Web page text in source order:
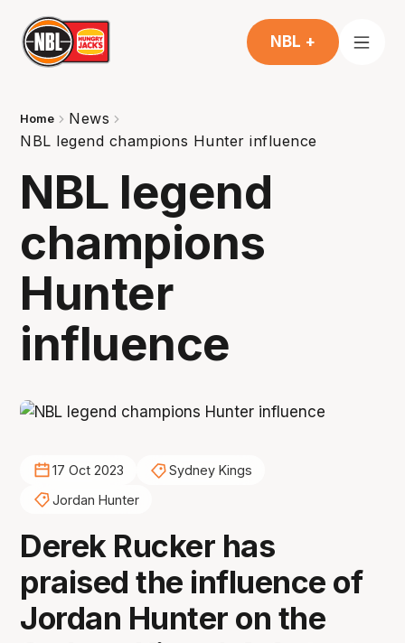
NBL +
Home
News
NBL legend champions Hunter influence
NBL legend
champions
Hunter
influence
17 Oct 2023
Sydney Kings
Jordan Hunter
Derek Rucker has
praised the influence of
Jordan Hunter on the